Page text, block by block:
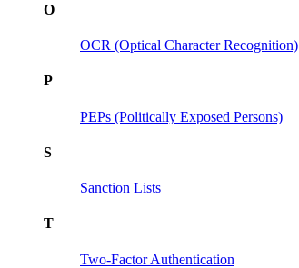
O
OCR (Optical Character Recognition)
P
PEPs (Politically Exposed Persons)
S
Sanction Lists
T
Two-Factor Authentication